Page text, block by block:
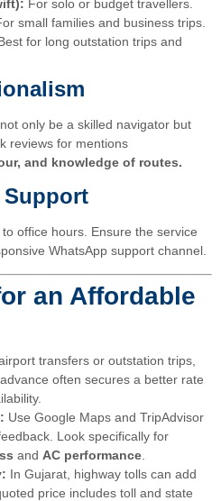
For solo or budget travellers.
small families and business trips.
for long outstation trips and
only be a skilled navigator but
reviews for mentions
and knowledge of routes.
Support
office hours. Ensure the service
WhatsApp support channel.
an Affordable
transfers or outstation trips,
often secures a better rate
Use Google Maps and TripAdvisor
Look specifically for
and AC performance
In Gujarat, highway tolls can add
price includes toll and state